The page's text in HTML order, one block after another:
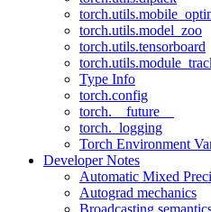
torch.utils.model_zoo
torch.utils.tensorboard
Type Info
torch.config
torch.__future__
torch._logging
Torch Environment
Developer Notes
Automatic Mixed
Autograd mechanics
Broadcasting